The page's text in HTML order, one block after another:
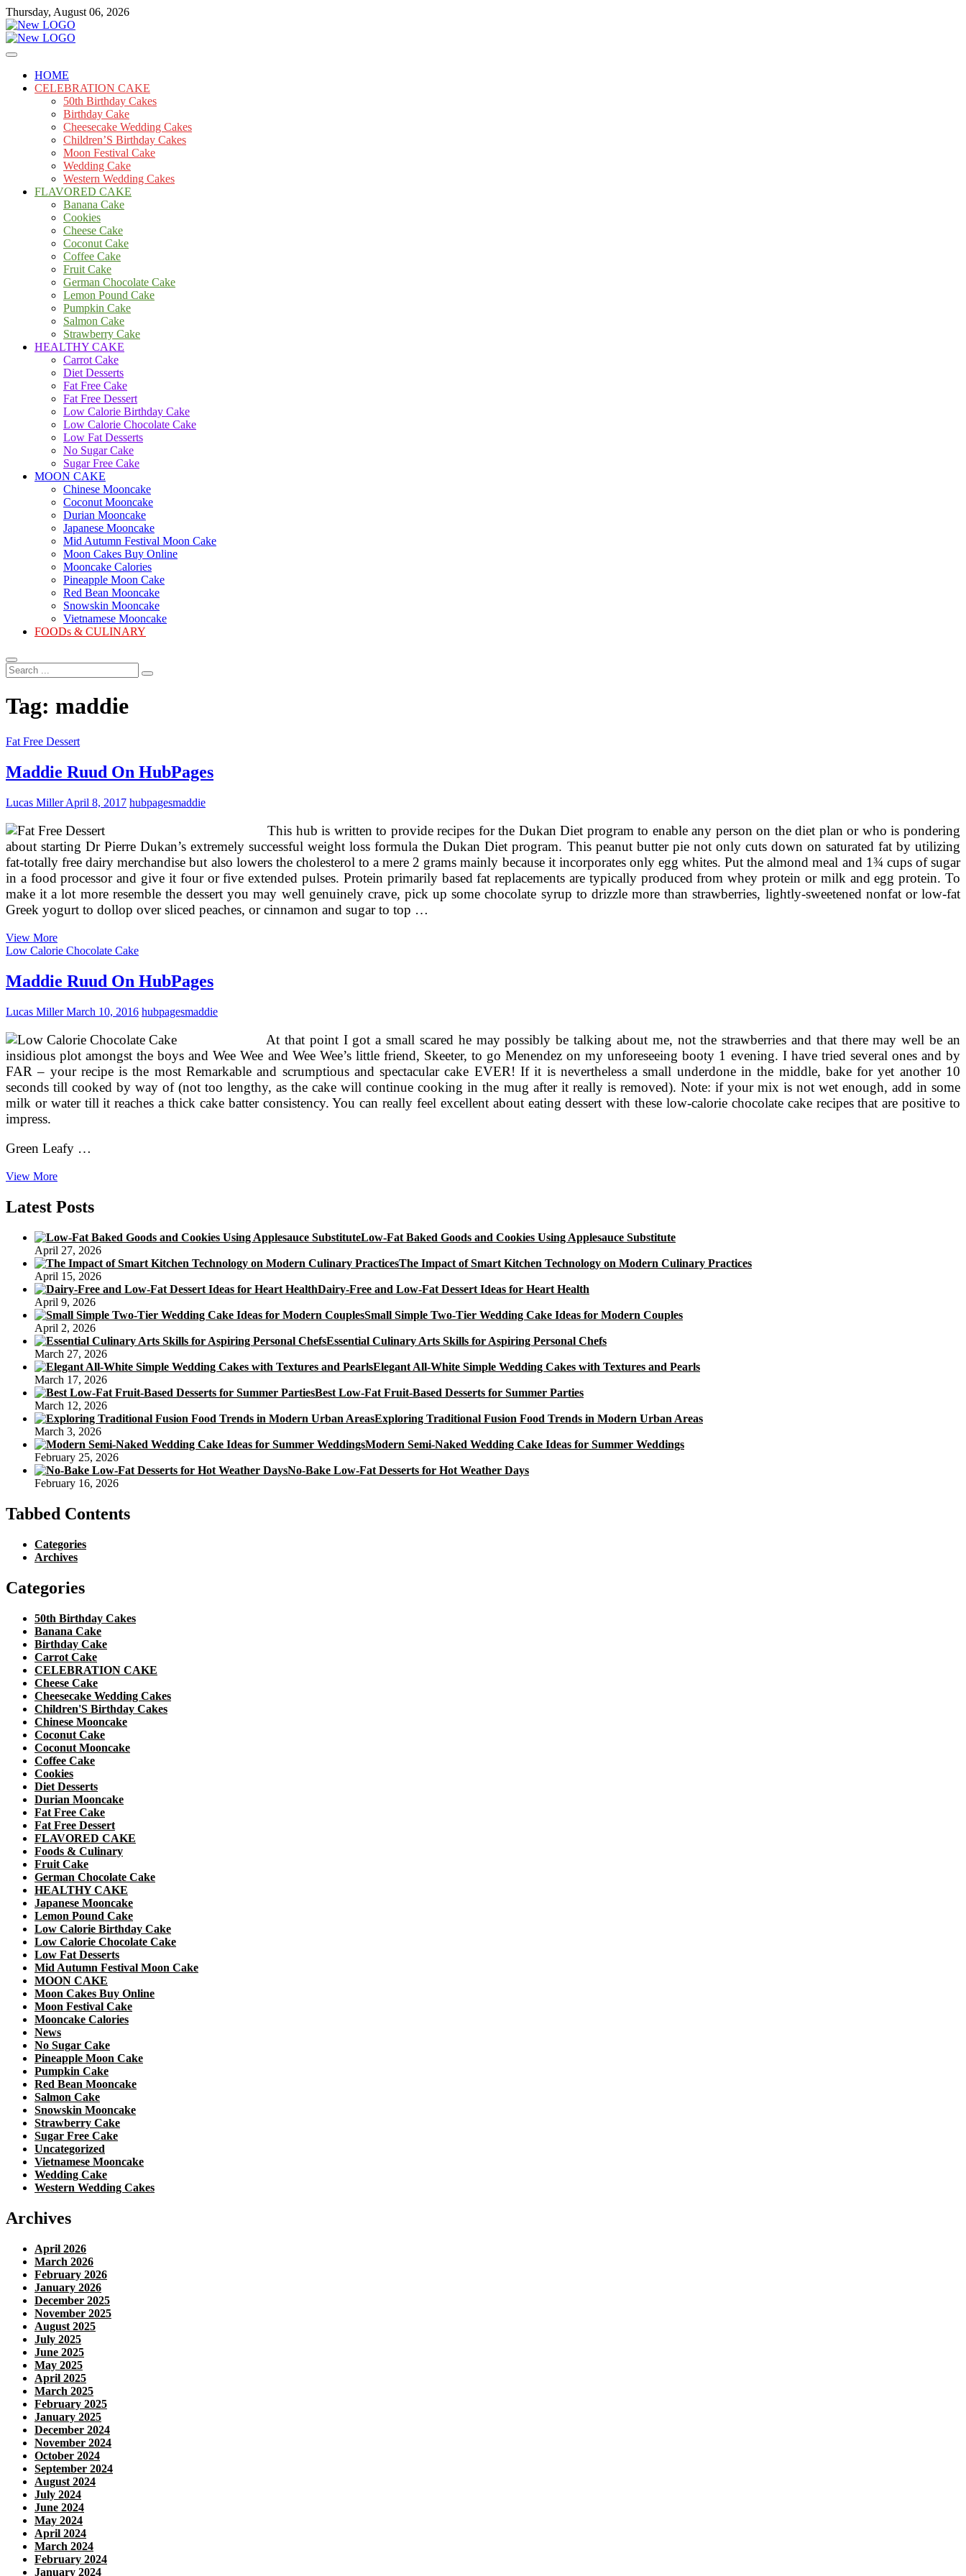
Skip
to
content
Thursday, August 06, 2026
mooncakecosplay.com
Cakes
HOME
CELEBRATION CAKE
50th Birthday Cakes
Birthday Cake
Cheesecake Wedding Cakes
Children’S Birthday Cakes
Moon Festival Cake
Wedding Cake
Western Wedding Cakes
FLAVORED CAKE
Banana Cake
Cookies
Cheese Cake
Coconut Cake
Coffee Cake
Fruit Cake
German Chocolate Cake
Lemon Pound Cake
Pumpkin Cake
Salmon Cake
Strawberry Cake
HEALTHY CAKE
Carrot Cake
Diet Desserts
Fat Free Cake
Fat Free Dessert
Low Calorie Birthday Cake
Low Calorie Chocolate Cake
Low Fat Desserts
No Sugar Cake
Sugar Free Cake
MOON CAKE
Chinese Mooncake
Coconut Mooncake
Durian Mooncake
Japanese Mooncake
Mid Autumn Festival Moon Cake
Moon Cakes Buy Online
Mooncake Calories
Pineapple Moon Cake
Red Bean Mooncake
Snowskin Mooncake
Vietnamese Mooncake
FOODs & CULINARY
Search
...
Tag: maddie
Fat Free Dessert
Maddie Ruud On HubPages
Lucas MillerApril 8, 2017 hubpagesmaddie
This hub is written to provide recipes for the Dukan Diet program to enable any person on the diet plan or who is pondering
about starting Dr Pierre Dukan’s extremely successful weight loss formula the Dukan Diet program. This peanut butter pie not only cuts down on saturated fat by utilizing
fat-totally free dairy merchandise but also lowers the cholesterol to a mere 2 grams mainly because it incorporates only egg whites. Put the almond meal and 1¾ cups of sugar
in a food processor and give it four or five extended pulses. Protein primarily based fat replacements are typically produced from whey protein or milk and egg protein. To
make it a lot more resemble the dessert you may well genuinely crave, pick up some chocolate syrup to drizzle more than strawberries, lightly-sweetened nonfat or low-fat
Greek yogurt to dollop over sliced peaches, or cinnamon and sugar to top …
View MoreMaddie
Ruud
HubPages
Low Calorie Chocolate Cake
Maddie Ruud On HubPages
Lucas MillerMarch 10, 2016 hubpagesmaddie
At that point I got a small scared he may possibly be talking about me, not the strawberries and that there may well be an
insidious plot amongst the boys and Wee Wee and Wee Wee’s little friend, Skeeter, to go Menendez on my unforeseeing booty 1 evening. I have tried several ones and by
FAR – your recipe is the most Remarkable and scrumptious and spectacular cake EVER! If it is nevertheless a small underdone in the middle, bake for yet another 10
seconds till cooked by way of (not too lengthy, as the cake will continue cooking in the mug after it really is removed). Note: if your mix is not wet enough, add in some
milk or water till it reaches a thick cake batter consistency. You can really feel excellent about eating dessert with these low-calorie chocolate cake recipes that are positive to
impress.
Green Leafy …
View MoreMaddie
On
HubPages
Latest Posts
Low-Fat Baked Goods and Cookies Using Applesauce Substitute
April 27, 2026
The Impact of Smart Kitchen Technology on Modern Culinary Practices
April 15, 2026
Dairy-Free and Low-Fat Dessert Ideas for Heart Health
April 9, 2026
Small Simple Two-Tier Wedding Cake Ideas for Modern Couples
April 2, 2026
Essential Culinary Arts Skills for Aspiring Personal Chefs
March 27, 2026
Elegant All-White Simple Wedding Cakes with Textures and Pearls
March 17, 2026
Best Low-Fat Fruit-Based Desserts for Summer Parties
March 12, 2026
Exploring Traditional Fusion Food Trends in Modern Urban Areas
March 3, 2026
Modern Semi-Naked Wedding Cake Ideas for Summer Weddings
February 25, 2026
No-Bake Low-Fat Desserts for Hot Weather Days
February 16, 2026
Tabbed Contents
Categories
Archives
Categories
50th Birthday Cakes
Banana Cake
Birthday Cake
Carrot Cake
CELEBRATION CAKE
Cheese Cake
Cheesecake Wedding Cakes
Children'S Birthday Cakes
Chinese Mooncake
Coconut Cake
Coconut Mooncake
Coffee Cake
Cookies
Diet Desserts
Durian Mooncake
Fat Free Cake
Fat Free Dessert
FLAVORED CAKE
Foods & Culinary
Fruit Cake
German Chocolate Cake
HEALTHY CAKE
Japanese Mooncake
Lemon Pound Cake
Low Calorie Birthday Cake
Low Calorie Chocolate Cake
Low Fat Desserts
Mid Autumn Festival Moon Cake
MOON CAKE
Moon Cakes Buy Online
Moon Festival Cake
Mooncake Calories
News
No Sugar Cake
Pineapple Moon Cake
Pumpkin Cake
Red Bean Mooncake
Salmon Cake
Snowskin Mooncake
Strawberry Cake
Sugar Free Cake
Uncategorized
Vietnamese Mooncake
Wedding Cake
Western Wedding Cakes
Archives
April 2026
March 2026
February 2026
January 2026
December 2025
November 2025
August 2025
July 2025
June 2025
May 2025
April 2025
March 2025
February 2025
January 2025
December 2024
November 2024
October 2024
September 2024
August 2024
July 2024
June 2024
May 2024
April 2024
March 2024
February 2024
January 2024